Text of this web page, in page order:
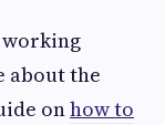
about the
onhow to